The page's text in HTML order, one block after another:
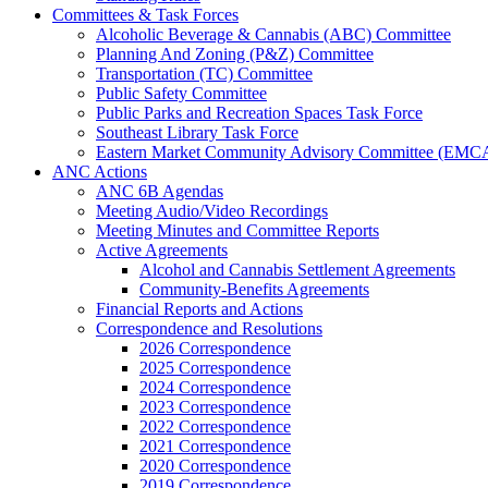
Committees & Task Forces
Alcoholic Beverage & Cannabis (ABC) Committee
Planning And Zoning (P&Z) Committee
Transportation (TC) Committee
Public Safety Committee
Public Parks and Recreation Spaces Task Force
Southeast Library Task Force
Eastern Market Community Advisory Committee
ANC Actions
ANC 6B Agendas
Meeting Audio/Video Recordings
Meeting Minutes and Committee Reports
Active Agreements
Alcohol and Cannabis Settlement Agreements
Community-Benefits Agreements
Financial Reports and Actions
Correspondence and Resolutions
2026 Correspondence
2025 Correspondence
2024 Correspondence
2023 Correspondence
2022 Correspondence
2021 Correspondence
2020 Correspondence